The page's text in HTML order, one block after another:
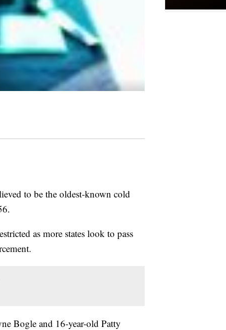
to be the oldest-known cold
as more states look to pass
Bogle and 16-year-old Patty